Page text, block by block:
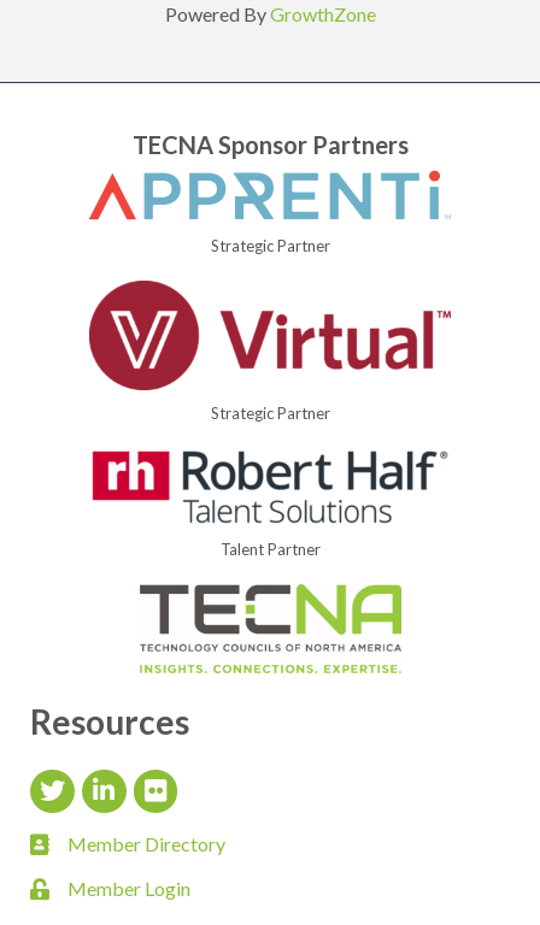
Powered ByGrowthZone
TECNA Sponsor Partners
Strategic Partner
Strategic Partner
Talent Partner
Resources
Twitter IconLinkedIn Icon
flickr icon
member directory
Member Directory
loginMember Login